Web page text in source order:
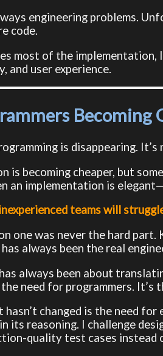
engineering problems.
code.
most of the
and user experience.
Becoming
is disappearing.
is becoming cheaper, but
an implementation is
teams will
one was never the hard part.
always been the real
always been about
the need for programmers.
changed is the need
its reasoning. I challenge
quality test cases instead